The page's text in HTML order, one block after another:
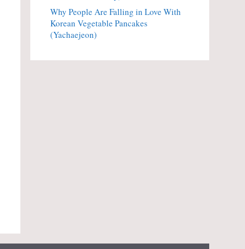
Why People Are Falling in Love With
Korean Vegetable Pancakes
(Yachaejeon)